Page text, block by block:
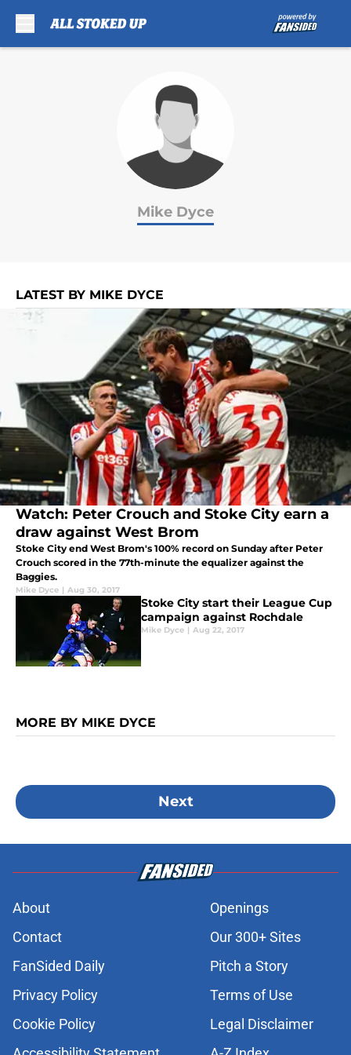
Mike Dyce
LATEST BY MIKE DYCE
Watch: Peter Crouch and Stoke City earn a
draw against West Brom
Stoke City end West Brom's 100% record on Sunday after Peter
Crouch scored in the 77th-minute the equalizer against the
Baggies.
Mike Dyce | Aug 30, 2017
Stoke City start their League Cup
campaign against Rochdale
Mike Dyce | Aug 22, 2017
MORE BY MIKE DYCE
Next
About
Openings
Contact
Our 300+ Sites
FanSided Daily
Pitch a Story
Privacy Policy
Terms of Use
Cookie Policy
Legal Disclaimer